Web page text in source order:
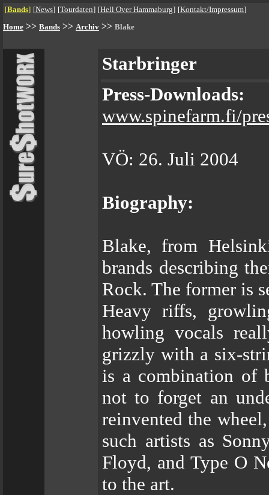
[Bands] [News] [Tourdaten] [Hell Over Hammaburg] [Kontakt/Impressum]
Home >> Bands >> Archiv >> Blake
Starbringer
Press-Downloads:
www.spinefarm.fi/
VÖ: 26. Juli 2004
Biography:
Blake, from
brands describing
Rock. The former is
Heavy riffs,
howling vocals
grizzly with a six-
is a combination of
not to forget an
reinvented the
such artists as
Floyd, and Type O
to the art.